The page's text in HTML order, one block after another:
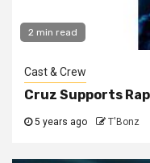
2 min read
Cast & Crew
Cruz Supports
5 years ago T'Bonz